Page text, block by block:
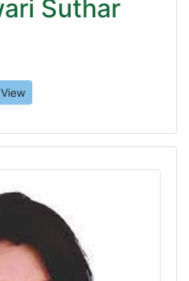
Suthar
View